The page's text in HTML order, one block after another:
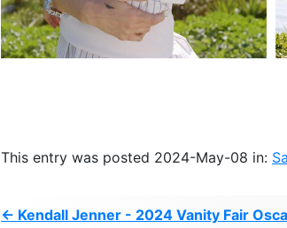
This entry was posted 2024-May-08 in:
← Kendall Jenner - 2024 Vanity Fair